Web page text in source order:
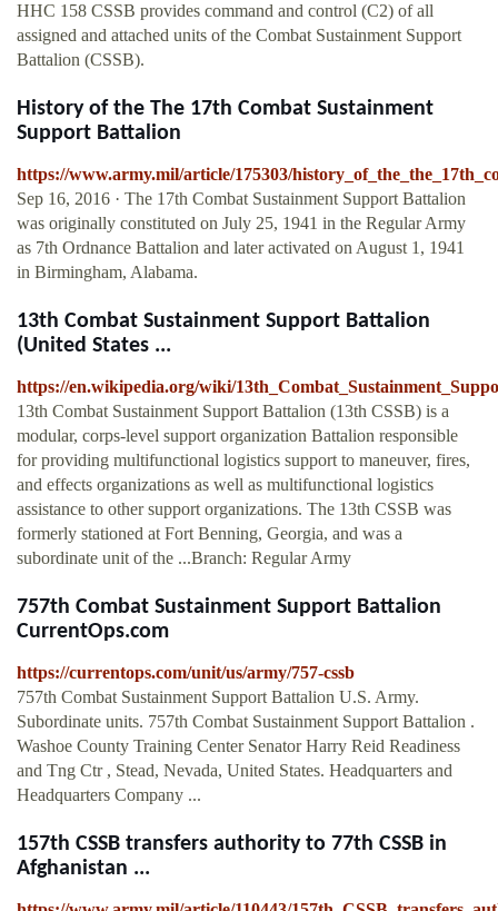
HHC 158 CSSB provides command and control (C2) of all
assigned and attached units of the Combat Sustainment Support
Battalion (CSSB).
History of the The 17th Combat Sustainment
Support Battalion
https://www.army.mil/article/175303/
Sep 16, 2016 · The 17th Combat Sustainment Support Battalion
was originally constituted on July 25, 1941 in the Regular Army
as 7th Ordnance Battalion and later activated on August 1, 1941
in Birmingham, Alabama.
13th Combat Sustainment Support Battalion
(United States ...
https://en.wikipedia.org/wiki/
13th Combat Sustainment Support Battalion (13th CSSB) is a
modular, corps-level support organization Battalion responsible
for providing multifunctional logistics support to maneuver, fires,
and effects organizations as well as multifunctional logistics
assistance to other support organizations. The 13th CSSB was
formerly stationed at Fort Benning, Georgia, and was a
subordinate unit of the ...Branch: Regular Army
757th Combat Sustainment Support Battalion
CurrentOps.com
https://currentops.com/unit/us/army/757-cssb
757th Combat Sustainment Support Battalion U.S. Army.
Subordinate units. 757th Combat Sustainment Support Battalion .
Washoe County Training Center Senator Harry Reid Readiness
and Tng Ctr , Stead, Nevada, United States. Headquarters and
Headquarters Company ...
157th CSSB transfers authority to 77th CSSB in
Afghanistan ...